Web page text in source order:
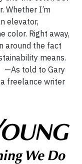
Whether I’m
elevator,
color. Right away,
around the fact
means.
—As told to Gary
freelance writer